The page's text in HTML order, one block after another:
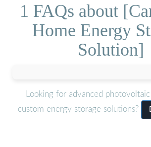
1 FAQs about
Home Energy
Solution]
Looking for advanced
custom energy storage solutions?